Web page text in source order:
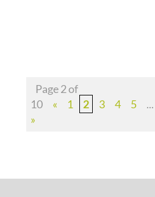
Page 2 of
10
« 1 2 3 4 5 ...
»